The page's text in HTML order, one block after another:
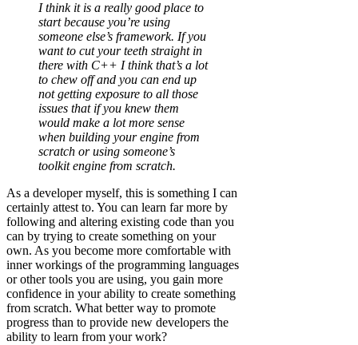
I think it is a really good place to
start because you’re using
someone else’s framework. If you
want to cut your teeth straight in
there with C++ I think that’s a lot
to chew off and you can end up
not getting exposure to all those
issues that if you knew them
would make a lot more sense
when building your engine from
scratch or using someone’s
toolkit engine from scratch.
As a developer myself, this is something I can
certainly attest to. You can learn far more by
following and altering existing code than you
can by trying to create something on your
own. As you become more comfortable with
inner workings of the programming languages
or other tools you are using, you gain more
confidence in your ability to create something
from scratch. What better way to promote
progress than to provide new developers the
ability to learn from your work?